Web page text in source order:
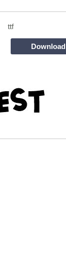
ttf
Download